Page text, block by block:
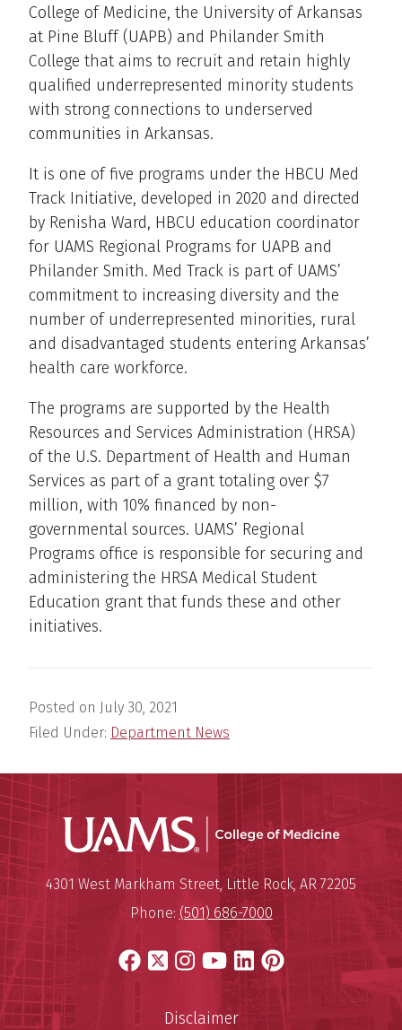
College of Medicine, the University of Arkansas
at Pine Bluff (UAPB) and Philander Smith
College that aims to recruit and retain highly
qualified underrepresented minority students
with strong connections to underserved
communities in Arkansas.
It is one of five programs under the HBCU Med
Track Initiative, developed in 2020 and directed
by Renisha Ward, HBCU education coordinator
for UAMS Regional Programs for UAPB and
Philander Smith. Med Track is part of UAMS’
commitment to increasing diversity and the
number of underrepresented minorities, rural
and disadvantaged students entering Arkansas’
health care workforce.
The programs are supported by the Health
Resources and Services Administration (HRSA)
of the U.S. Department of Health and Human
Services as part of a grant totaling over $7
million, with 10% financed by non-
governmental sources. UAMS’ Regional
Programs office is responsible for securing and
administering the HRSA Medical Student
Education grant that funds these and other
initiatives.
Posted on July 30, 2021
Filed Under: Department News
UAMS
University of Arkansas for
Mailing Address:
4301 West Markham Street,Little Rock, AR 72205
Phone: (501) 686-7000
Facebook
X Instagram
YouTube
LinkedIn
Pinterest
Disclaimer